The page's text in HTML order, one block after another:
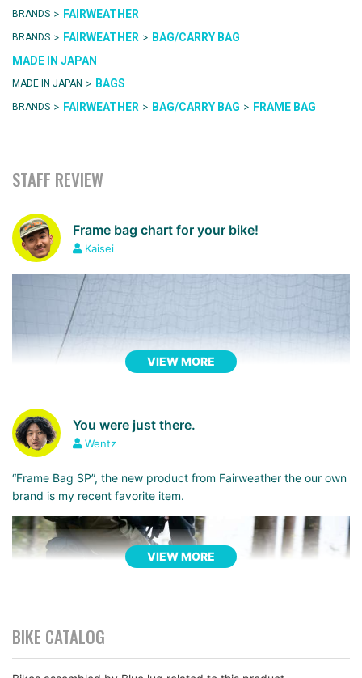
BRANDS > FAIRWEATHER
BRANDS > FAIRWEATHER > BAG/CARRY BAG
MADE IN JAPAN
MADE IN JAPAN > BAGS
BRANDS > FAIRWEATHER > BAG/CARRY BAG > FRAME BAG
STAFF REVIEW
Frame bag chart for your bike!
Kaisei
VIEW MORE
You were just there.
Wentz
“Frame Bag SP”, the new product from Fairweather the our own
brand is my recent favorite item.
VIEW MORE
BIKE CATALOG